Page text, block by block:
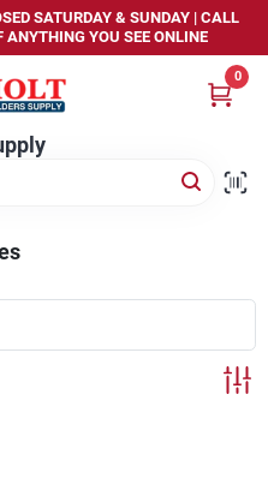
SATURDAY & SUNDAY | CALL
ANYTHING YOU SEE ONLINE
0